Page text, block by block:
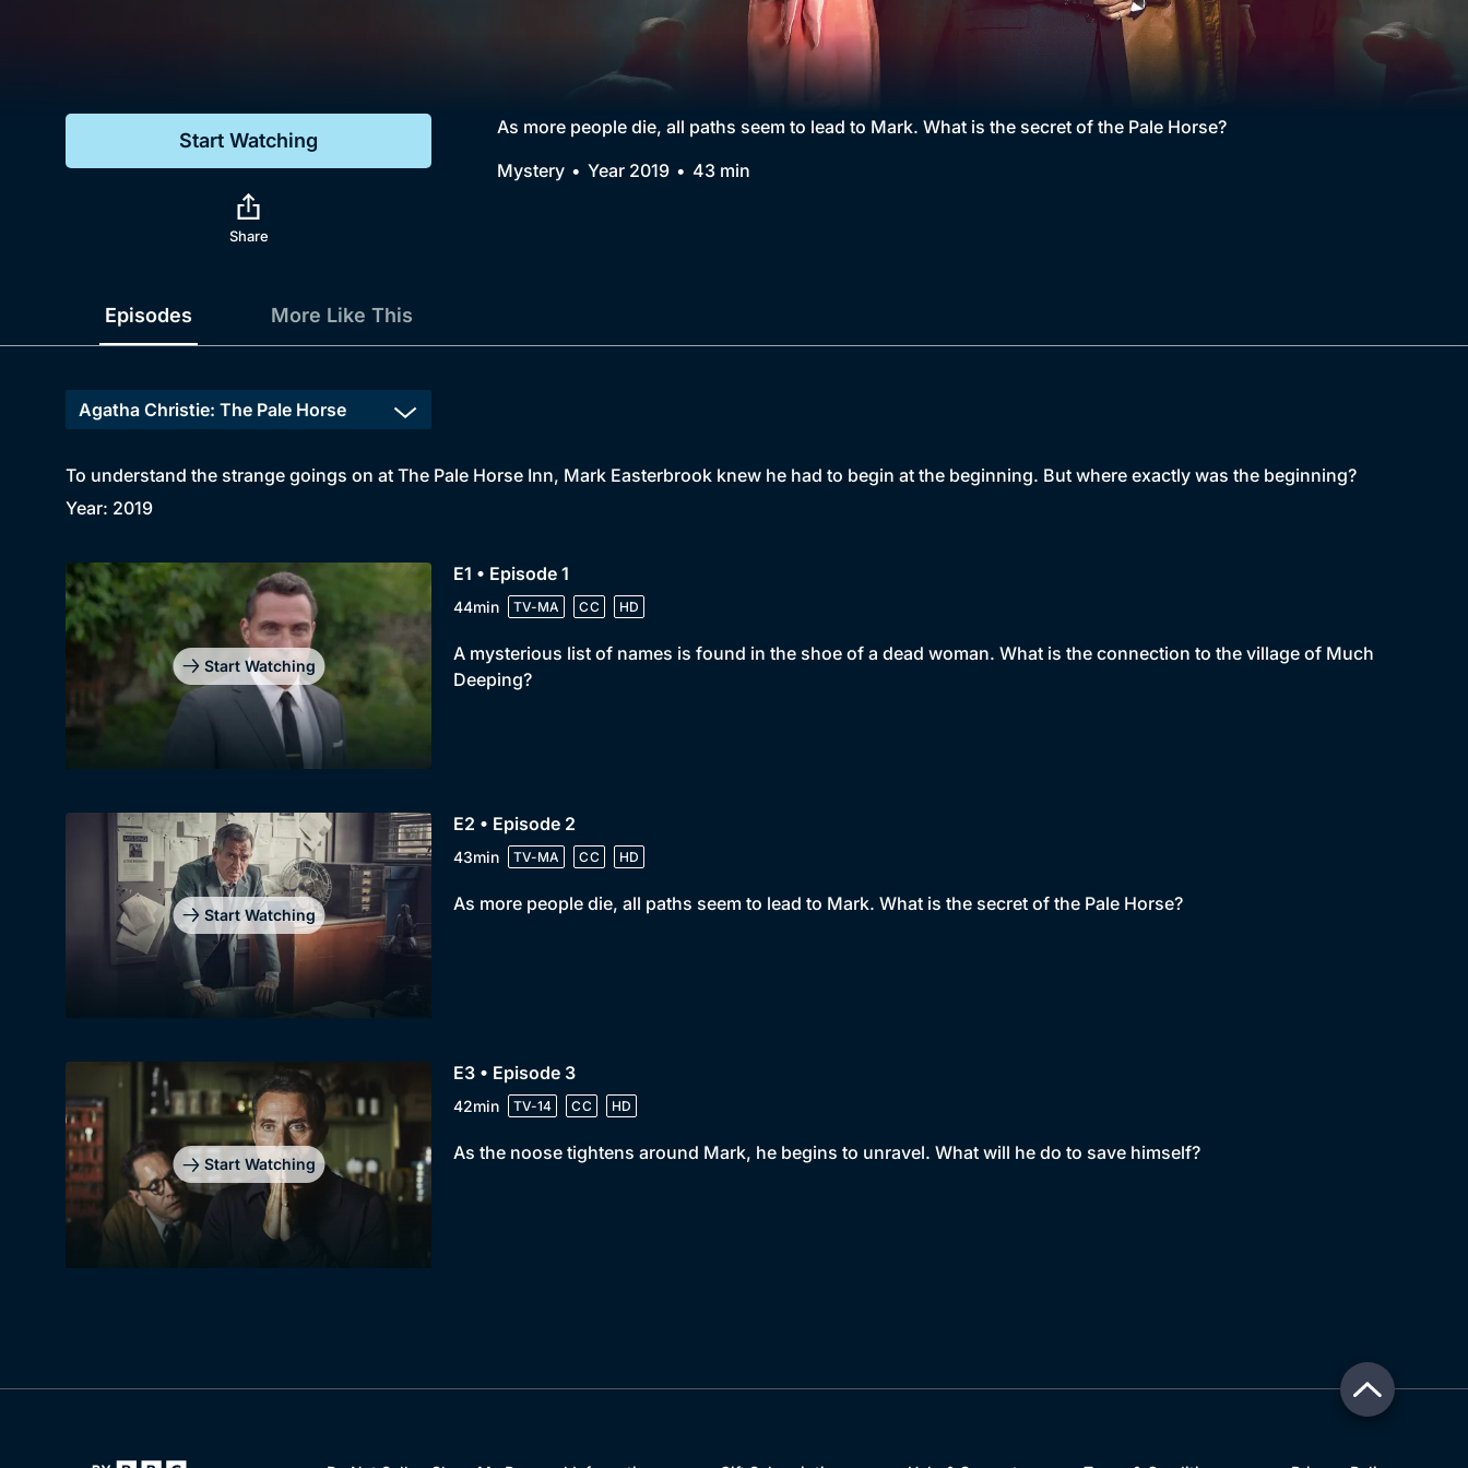
Comedy
BritBox Original
Brit Flicks
Best of the Decades
Start Watching
Share
As more people die, all paths seem to lead to Mark. What is the secret of the Pale Horse?
Mystery
Year 2019 43 min
Episodes More Like This
To understand the strange goings on at The Pale Horse Inn, Mark Easterbrook knew he had to begin at the beginning. But where exactly was the beginning?
Year: 2019
Start Watching
E1 • Episode 1
44min TV-MA CC HD
A mysterious list of names is found in the shoe of a dead woman. What is the connection to the village of Much
Deeping?
Start Watching
E2 • Episode 2
43min TV-MA CC HD
As more people die, all paths seem to lead to Mark. What is the secret of the Pale Horse?
Start Watching
E3 • Episode 3
42min TV-14 CC HD
As the noose tightens around Mark, he begins to unravel. What will he do to save himself?